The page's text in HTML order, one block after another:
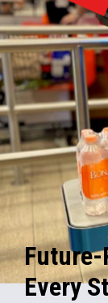
Future-
Every